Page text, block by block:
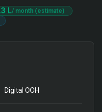
L/ month (estimate)
Digital OOH